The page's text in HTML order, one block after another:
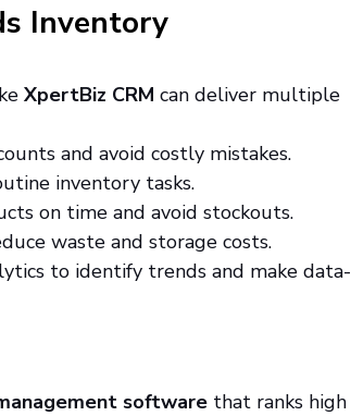
Inventory
XpertBiz CRM can deliver multiple
and avoid costly mistakes.
inventory tasks.
on time and avoid stockouts.
waste and storage costs.
to identify trends and make data-
software that ranks high